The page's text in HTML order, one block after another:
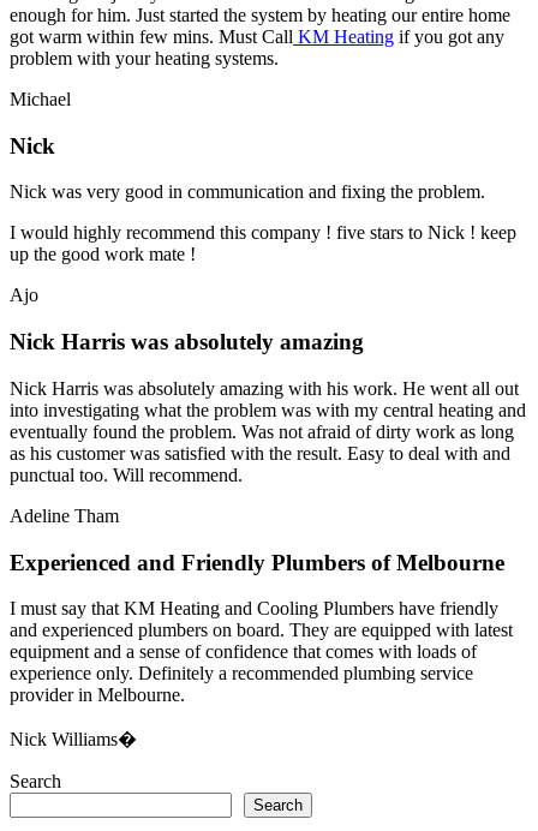
enough for him. Just started the system by heating our entire home
got warm within few mins. Must Call KM Heating if you got any
problem with your heating systems.
Michael
Nick
Nick was very good in communication and fixing the problem.
I would highly recommend this company ! five stars to Nick ! keep
up the good work mate !
Ajo
Nick Harris was absolutely amazing
Nick Harris was absolutely amazing with his work. He went all out
into investigating what the problem was with my central heating and
eventually found the problem. Was not afraid of dirty work as long
as his customer was satisfied with the result. Easy to deal with and
punctual too. Will recommend.
Adeline Tham
Experienced and Friendly Plumbers of Melbourne
I must say that KM Heating and Cooling Plumbers have friendly
and experienced plumbers on board. They are equipped with latest
equipment and a sense of confidence that comes with loads of
experience only. Definitely a recommended plumbing service
provider in Melbourne.
Nick Williams�
Search
Search